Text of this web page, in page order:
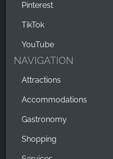
Pinterest
TikTok
YouTube
NAVIGATION
Attractions
Accommodations
Gastronomy
Shopping